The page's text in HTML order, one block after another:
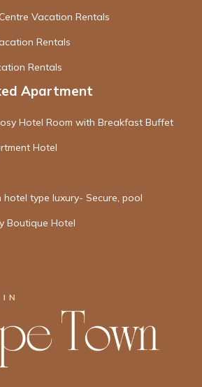
Vacation Rentals
Rentals
Rentals
Apartment
Hotel Room with Breakfast Buffet
Hotel
type luxury- Secure, pool
Boutique Hotel